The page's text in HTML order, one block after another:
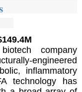
company
engineered
inflammatory
technology has